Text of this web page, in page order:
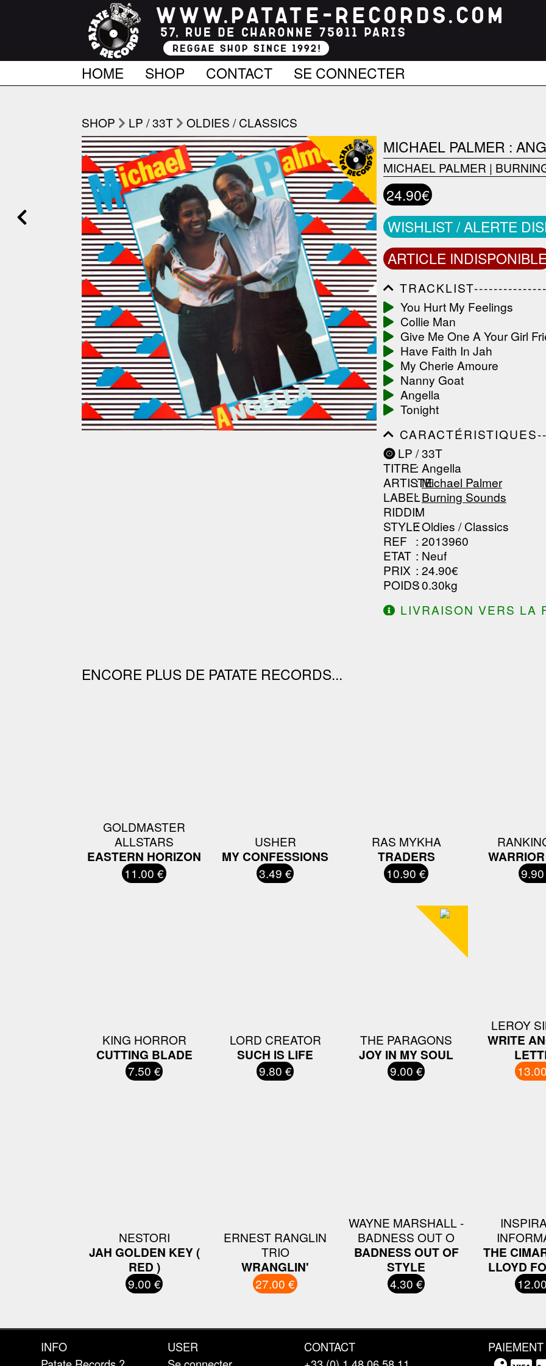
HOME SHOP CONTACT SE CONNECTER
SHOP LP / 33T OLDIES / CLASSICS
MICHAEL PALMER :
MICHAEL PALMER |
24.90€
WISHLIST / ALERTE
ARTICLE
-----------------
You Hurt My Feelings
Collie Man
Give Me One A Your Girl
Have Faith In Jah
My Cherie Amoure
Nanny Goat
Angella
Tonight
------------------------------
LP / 33T
TITRE: Angella
ARTISTE
:Michael Palmer
LABEL
:Burning Sounds
RIDDIM
:
STYLE: Oldies / Classics
REF : 2013960
ETAT : Neuf
PRIX : 24.90€
POIDS: 0.30kg
LIVRAISON VERS LA
ENCORE PLUS DE PATATE RECORDS...
GOLDMASTER
ALLSTARS
EASTERN HORIZON
11.00 €
USHER
MY CONFESSIONS
3.49 €
RAS MYKHA
TRADERS
10.90 €
KING HORROR
CUTTING BLADE
7.50 €
LORD CREATOR
SUCH IS LIFE
9.80 €
THE PARAGONS
JOY IN MY SOUL
9.00 €
LEROY
WRITE
NESTORI
JAH GOLDEN KEY (
RED )
9.00 €
ERNEST RANGLIN
TRIO
WRANGLIN'
27.00 €
WAYNE MARSHALL -
BADNESS OUT O
BADNESS OUT OF
STYLE
4.30 €
THE
LLOYD
INFO
USER
CONTACT